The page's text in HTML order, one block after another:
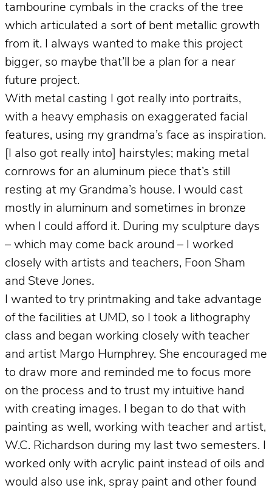
tambourine cymbals in the cracks of the tree
which articulated a sort of bent metallic growth
from it. I always wanted to make this project
bigger, so maybe that’ll be a plan for a near
future project.
With metal casting I got really into portraits,
with a heavy emphasis on exaggerated facial
features, using my grandma’s face as inspiration.
[I also got really into] hairstyles; making metal
cornrows for an aluminum piece that’s still
resting at my Grandma’s house. I would cast
mostly in aluminum and sometimes in bronze
when I could afford it. During my sculpture days
– which may come back around – I worked
closely with artists and teachers, Foon Sham
and Steve Jones.
I wanted to try printmaking and take advantage
of the facilities at UMD, so I took a lithography
class and began working closely with teacher
and artist Margo Humphrey. She encouraged me
to draw more and reminded me to focus more
on the process and to trust my intuitive hand
with creating images. I began to do that with
painting as well, working with teacher and artist,
W.C. Richardson during my last two semesters. I
worked only with acrylic paint instead of oils and
would also use ink, spray paint and other found